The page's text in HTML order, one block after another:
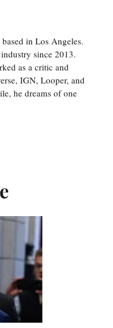
in Los Angeles.
since 2013.
as a critic and
IGN, Looper, and
he dreams of one